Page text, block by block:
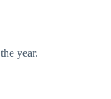
year.